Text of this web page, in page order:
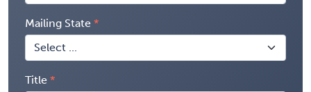
Mailing State
Title